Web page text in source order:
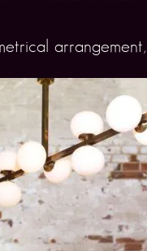
arrangement,